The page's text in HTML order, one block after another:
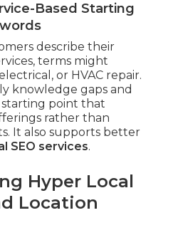
Based Starting
describe their
terms might
or HVAC repair.
knowledge gaps and
starting point that
rather than
It also supports better
SEO services.
Hyper Local
Location